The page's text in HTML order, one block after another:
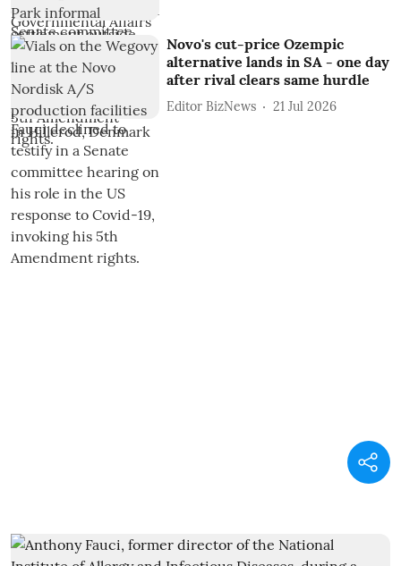
Novo's cut-price Ozempic
alternative lands in SA - one day
after rival clears same hurdle
Editor BizNews 21 Jul 2026